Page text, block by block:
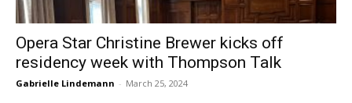
Opera Star Christine Brewer kicks off
residency week with Thompson Talk
Gabrielle Lindemann - March 25, 2024